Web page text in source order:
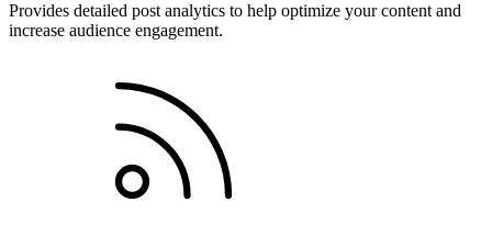
Provides detailed post analytics to help optimize your content and
increase audience engagement.